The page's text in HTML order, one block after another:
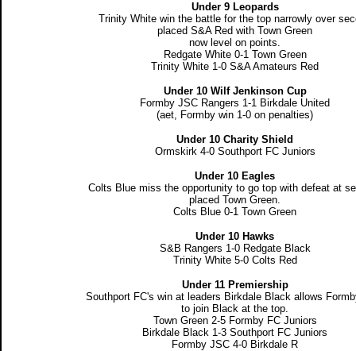
Under 9 Leopards
Trinity White win the battle for the top narrowly over
placed S&A Red with Town Green
now level on points.
Redgate White 0-1 Town Green
Trinity White 1-0 S&A Amateurs Red
Under 10 Wilf Jenkinson Cup
Formby JSC Rangers 1-1 Birkdale United
(aet, Formby win 1-0 on penalties)
Under 10 Charity Shield
Ormskirk 4-0 Southport FC Juniors
Under 10 Eagles
Colts Blue miss the opportunity to go top with defeat at
placed Town Green.
Colts Blue 0-1 Town Green
Under 10 Hawks
S&B Rangers 1-0 Redgate Black
Trinity White 5-0 Colts Red
Under 11 Premiership
Southport FC's win at leaders Birkdale Black allows
to join Black at the top.
Town Green 2-5 Formby FC Juniors
Birkdale Black 1-3 Southport FC Juniors
Formby JSC 4-0 Birkdale R